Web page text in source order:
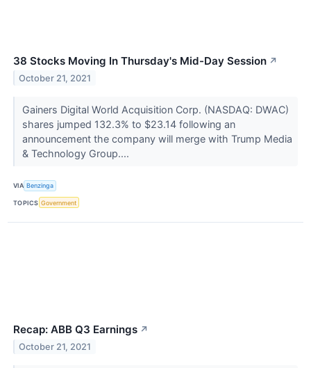
38 Stocks Moving In Thursday's Mid-Day Session ↗
October 21, 2021
Gainers Digital World Acquisition Corp. (NASDAQ: DWAC)
shares jumped 132.3% to $23.14 following an
announcement the company will merge with Trump Media
& Technology Group....
VIA Benzinga
TOPICS Government
Recap: ABB Q3 Earnings ↗
October 21, 2021